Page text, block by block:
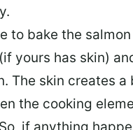
to bake the
(if yours has skin)
The skin creates a
the cooking